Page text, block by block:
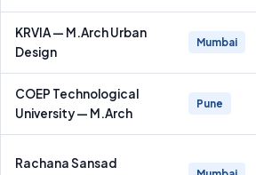
KRVIA — M.Arch Urban
Design
Mumbai
COEP Technological
University — M.Arch
Pune
Rachana Sansad